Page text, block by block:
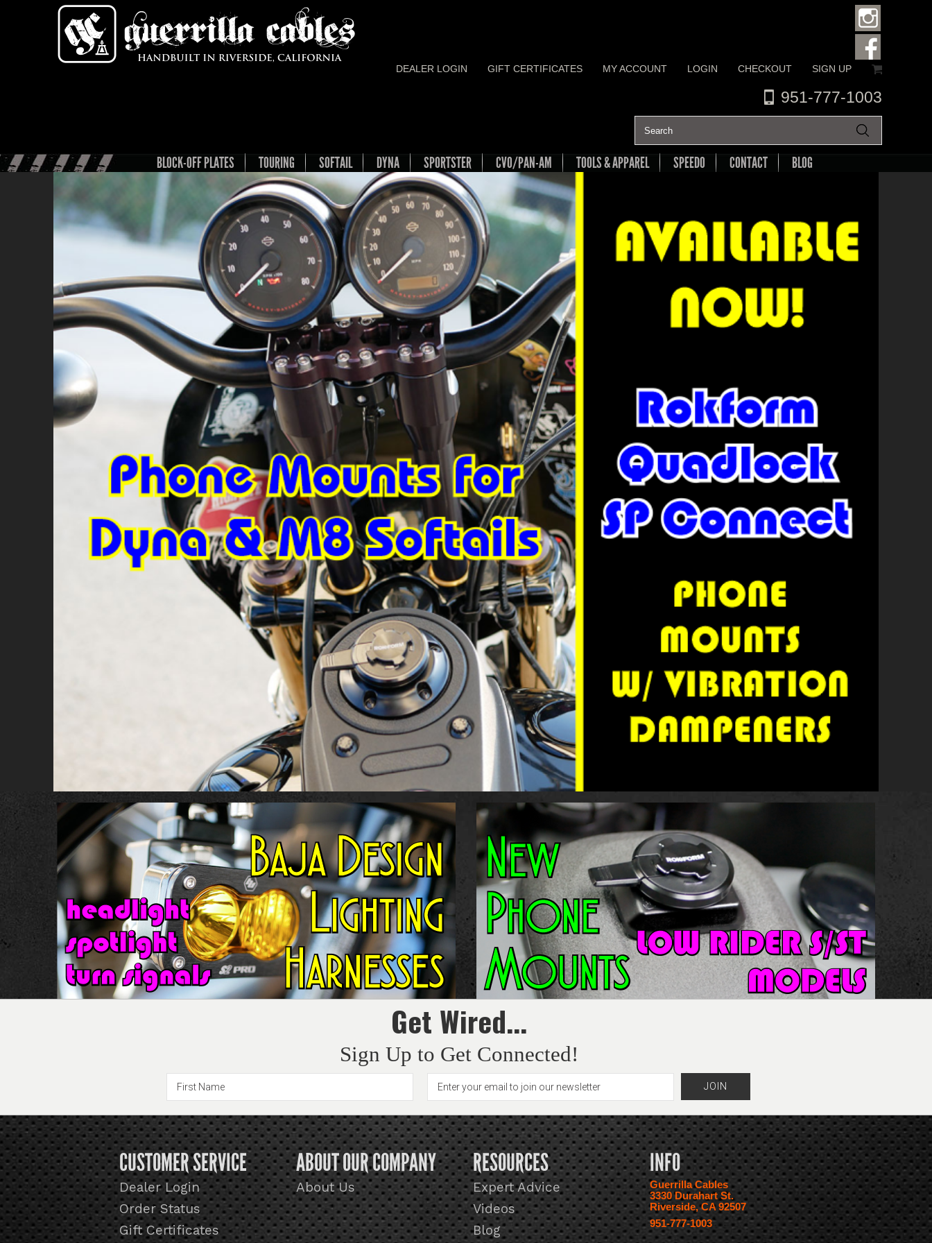
DEALER LOGIN GIFT CERTIFICATES MY ACCOUNT LOGIN CHECKOUT SIGN UP
951-777-1003
BLOCK-OFF PLATES TOURING SOFTAIL DYNA SPORTSTER CVO/PAN-AM TOOLS & APPAREL SPEEDO CONTACT BLOG
Get Wired...
Sign Up to Get Connected!
CUSTOMER SERVICE
Dealer Login
Order Status
Gift Certificates
ABOUT OUR COMPANY
About Us
RESOURCES
Expert Advice
Videos
Blog
INFO
Guerrilla Cables
3330 Durahart St.
Riverside, CA 92507
951-777-1003